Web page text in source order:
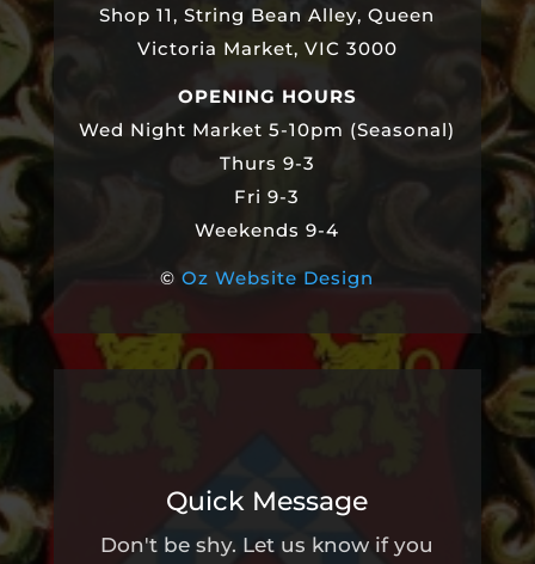
Shop 11, String Bean Alley, Queen
Victoria Market, VIC 3000
OPENING HOURS
Wed Night Market 5-10pm (Seasonal)
Thurs 9-3
Fri 9-3
Weekends 9-4
©Oz Website Design
Quick Message
Don't be shy. Let us know if you